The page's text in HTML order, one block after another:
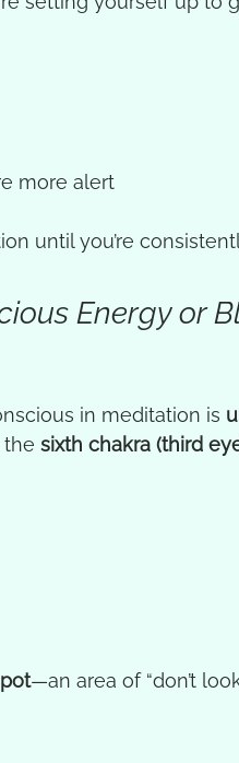
more alert
until you’re
Energy or
in meditation is
the sixth chakra (third
—an area of “don’t